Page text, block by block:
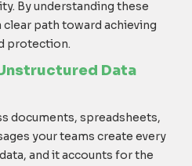
By understanding these
clear path toward achieving
protection.
Data
documents, spreadsheets,
your teams create every
and it accounts for the